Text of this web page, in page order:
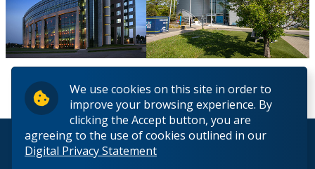
We use cookies on this site in order to
improve your browsing experience. By
clicking the Accept button, you are
agreeing to the use of cookies outlined in our
Digital Privacy Statement
© 2026 Lakehead University. All Rights Reserved.